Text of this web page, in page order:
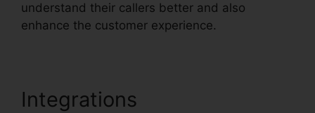
understand their callers better and also
enhance the customer experience.
Integrations